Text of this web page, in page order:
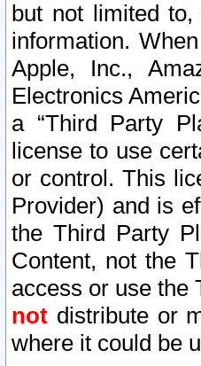
but not limited
information.
Apple, Inc.,
Electronics
a “Third Party
license to use
or control. This
Provider) and is
the Third Party
Content, not the
access or use the
not distribute or
where it could be